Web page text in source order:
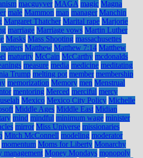
macguyver MAGA magic Magna
male Mammon man manager Manchin
Margaret Thatcher Marital rape Marjorie
marriage Marriage vows Martin Luther
Masks Mass Shooting massachusettes
matters Matthew Matthew 7:14 Matthew
maturity McCain McCarthy mcdonalds
measure media medicine meditating
Trump melting pot member membership
memorization Memory men Menstrual
mentoring Merced merciful mercy
Mexico Mexico City Policy Michelle
Middle Ages Middle East Midian
mind mindful minimum wage minister
mirror Miss Universe missionaries
Mitch McConnell modeling moderator
momentum Moms for Liberty Monarchy
management Money Mondays monopoly